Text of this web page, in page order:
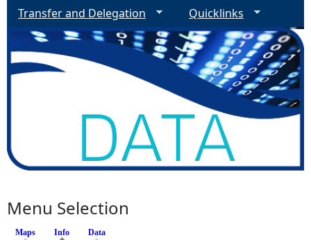
Transfer and Delegation
Quicklinks
Menu Selection
Maps Info (active tab)
Data